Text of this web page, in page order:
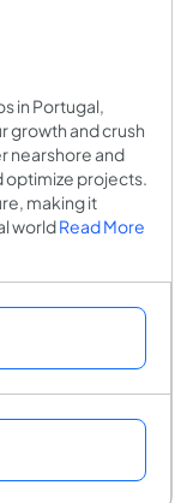
in Portugal,
growth and crush
nearshore and
optimize projects.
making it
worldRead More